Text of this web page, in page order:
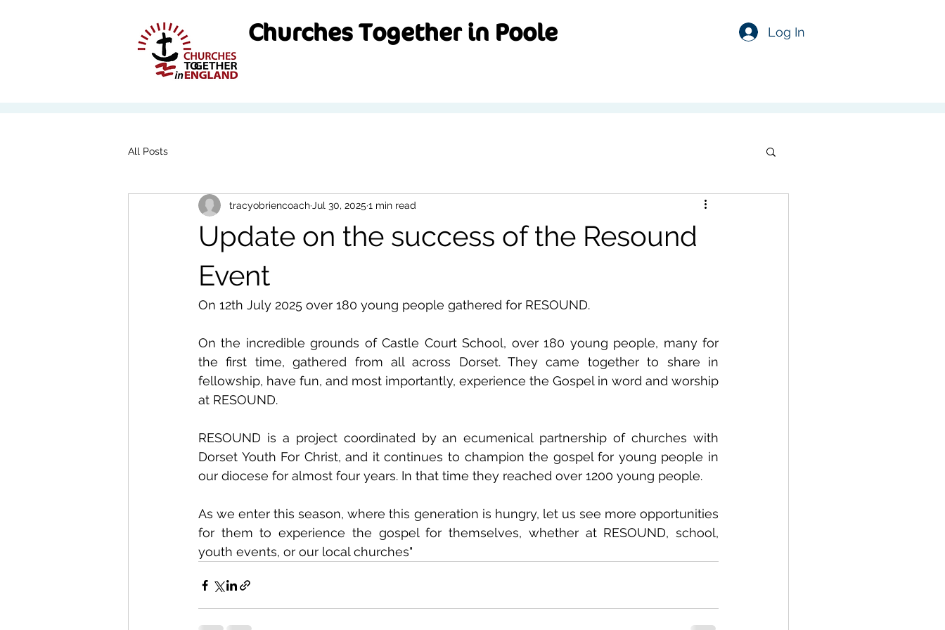
Churches Together in Poole Log In
All Posts
Update on the success of the Resound
Event
tracyobriencoach Jul 30, 2025 1 min read
On 12th July 2025 over 180 young people gathered for RESOUND.
On the incredible grounds of Castle Court School, over 180 young people, many for
the first time, gathered from all across Dorset. They came together to share in
fellowship, have fun, and most importantly, experience the Gospel in word and worship
at RESOUND.
RESOUND is a project coordinated by an ecumenical partnership of churches with
Dorset Youth For Christ, and it continues to champion the gospel for young people in
our diocese for almost four years. In that time they reached over 1200 young people.
As we enter this season, where this generation is hungry, let us see more opportunities
for them to experience the gospel for themselves, whether at RESOUND, school,
youth events, or our local churches"